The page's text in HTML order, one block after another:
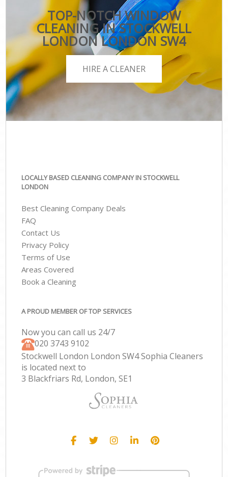
TOP-NOTCH WINDOW
CLEANING IN STOCKWELL
LONDON LONDON SW4
HIRE A CLEANER
LOCALLY BASED CLEANING COMPANY IN STOCKWELL
LONDON
Best Cleaning Company Deals
FAQ
Contact Us
Privacy Policy
Terms of Use
Areas Covered
Book a Cleaning
A PROUD MEMBER OF TOP SERVICES
Now you can call us 24/7
‎020 3743 9102
Stockwell London London SW4 Sophia Cleaners
is located next to
3 Blackfriars Rd, London, SE1